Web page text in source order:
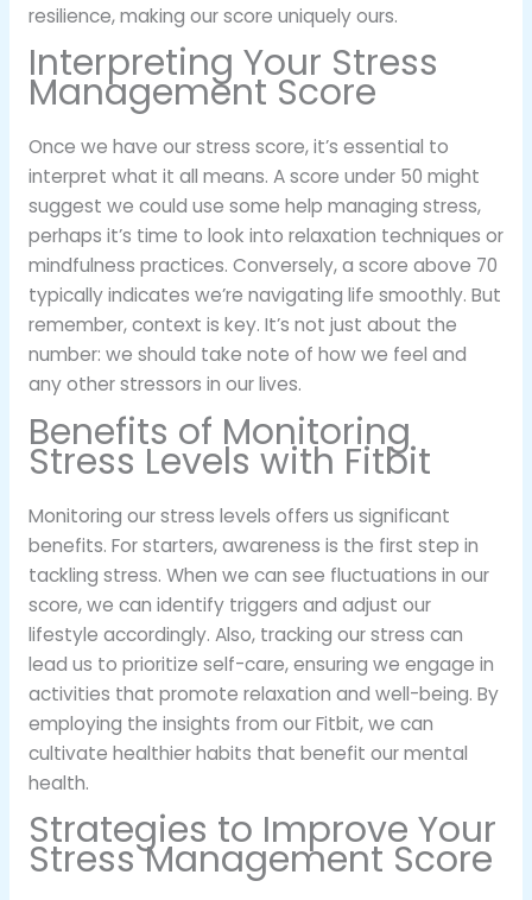
resilience, making our score uniquely ours.
Interpreting Your Stress
Management Score
Once we have our stress score, it’s essential to
interpret what it all means. A score under 50 might
suggest we could use some help managing stress,
perhaps it’s time to look into relaxation techniques or
mindfulness practices. Conversely, a score above 70
typically indicates we’re navigating life smoothly. But
remember, context is key. It’s not just about the
number: we should take note of how we feel and
any other stressors in our lives.
Benefits of Monitoring
Stress Levels with Fitbit
Monitoring our stress levels offers us significant
benefits. For starters, awareness is the first step in
tackling stress. When we can see fluctuations in our
score, we can identify triggers and adjust our
lifestyle accordingly. Also, tracking our stress can
lead us to prioritize self-care, ensuring we engage in
activities that promote relaxation and well-being. By
employing the insights from our Fitbit, we can
cultivate healthier habits that benefit our mental
health.
Strategies to Improve Your
Stress Management Score